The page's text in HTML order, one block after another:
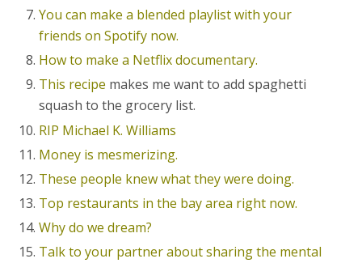
You can make a blended playlist with your
friends on Spotify now.
How to make a Netflix documentary.
This recipe makes me want to add spaghetti
squash to the grocery list.
RIP Michael K. Williams
Money is mesmerizing.
These people knew what they were doing.
Top restaurants in the bay area right now.
Why do we dream?
Talk to your partner about sharing the mental